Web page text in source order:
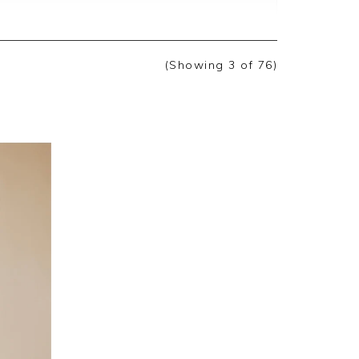
we are pleased you are happy with
(Showing 3 of 76)